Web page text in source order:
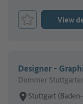
Bookmark Job
View
Designer -
Dommer
Place of work:
Stuttgart